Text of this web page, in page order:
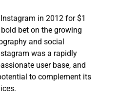
in 2012 for $1
bet on the growing
and social
was a rapidly
user base, and
to complement its